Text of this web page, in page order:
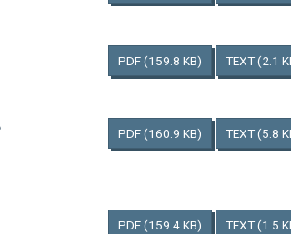
PDF(159.8 KB) TEXT(2.1
PDF(160.9 KB) TEXT(5.8
PDF(159.4 KB) TEXT(1.5